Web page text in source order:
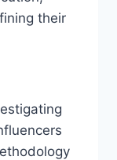
their